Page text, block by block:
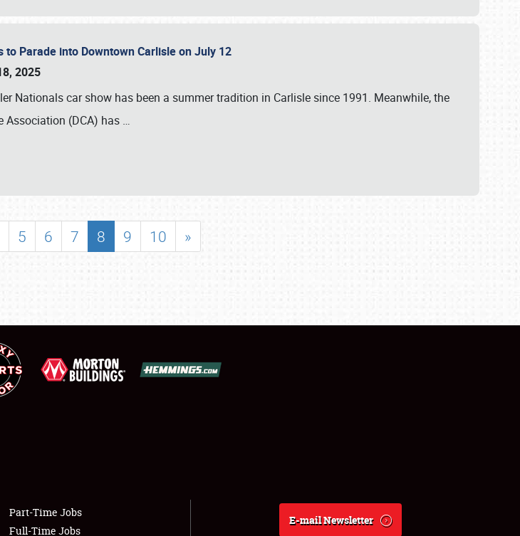
to Parade into Downtown Carlisle on July 12
2025
Nationals car show has been a summer tradition in Carlisle since 1991. Meanwhile, the
Association (DCA) has …
5 6 7 8 9 10 »
Part-Time Jobs
Full-Time Jobs
E-mail Newsletter